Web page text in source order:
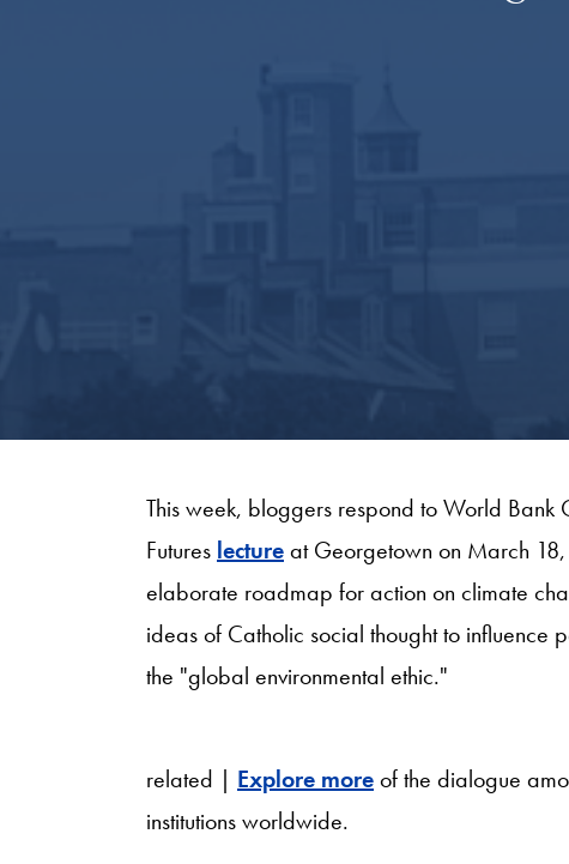
This week, bloggers respond to World Bank
Futures lectureat Georgetown on March
elaborate roadmap for action on climate
ideas of Catholic social thought to influence
the "global environmental ethic."
related | Explore moreof the dialogue
institutions worldwide.